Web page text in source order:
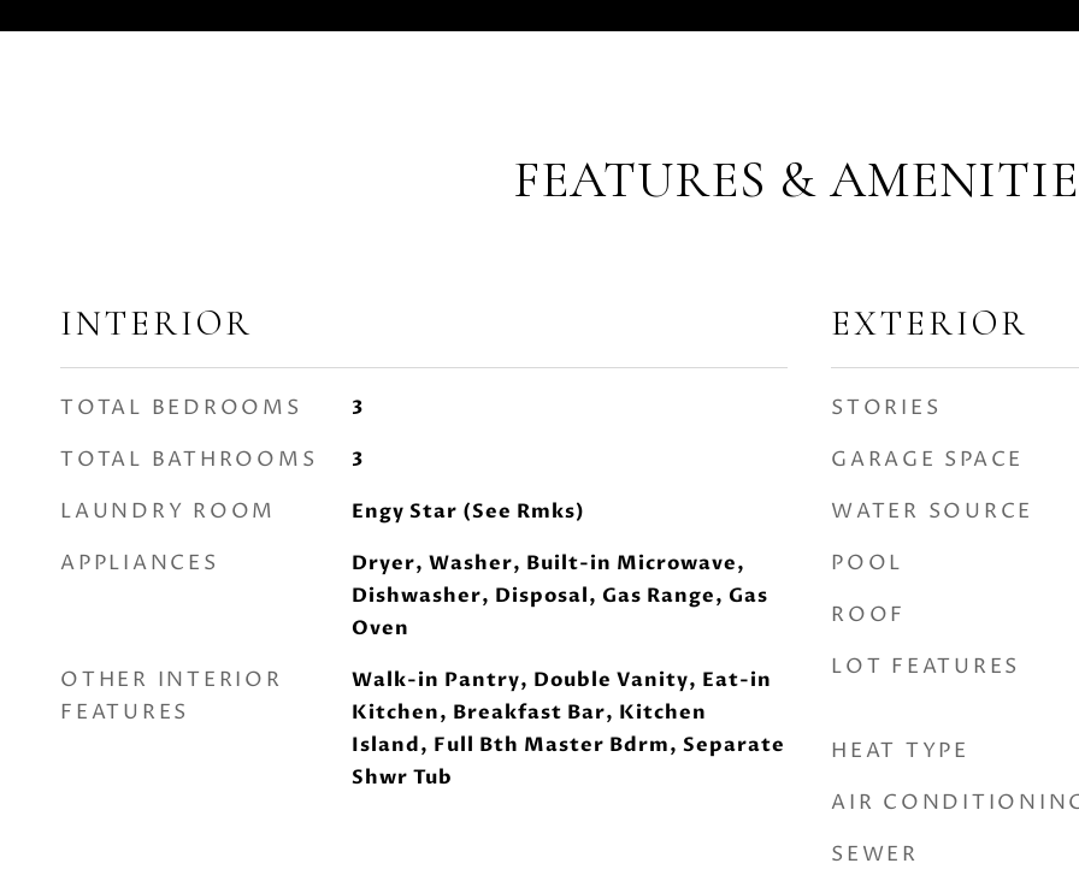
FEATURES &
INTERIOR
TOTAL BEDROOMS 3
TOTAL BATHROOMS 3
LAUNDRY ROOM Engy Star (See Rmks)
APPLIANCES
Dryer, Washer, Built-in Microwave,
Dishwasher, Disposal, Gas Range, Gas
Oven
OTHER INTERIOR
FEATURES
Walk-in Pantry, Double Vanity, Eat-in
Kitchen, Breakfast Bar, Kitchen
Island, Full Bth Master Bdrm, Separate
Shwr Tub
EXTERIOR
STORIES
GARAGE SPACE
WATER SOURCE
POOL
ROOF
LOT FEATURES
HEAT TYPE
AIR
SEWER